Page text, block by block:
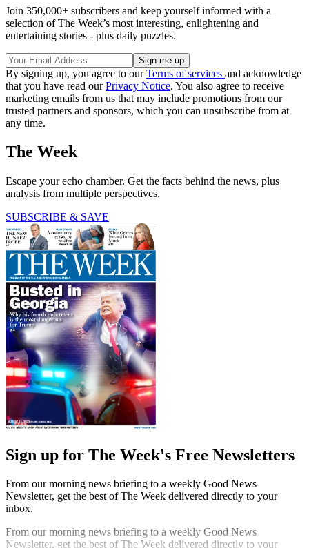
Join 350,000+ subscribers and keep yourself informed with a
selection of The Week’s most interesting, enlightening and
entertaining stories - plus daily puzzles.
By signing up, you agree to ourTerms of services and acknowledge
that you have read ourPrivacy Notice. You also agree to receive
marketing emails from us that may include promotions from our
trusted partners and sponsors, which you can unsubscribe from at
any time.
The Week
Escape your echo chamber. Get the facts behind the news, plus
analysis from multiple perspectives.
SUBSCRIBE & SAVE
Sign up for The Week's Free Newsletters
From our morning news briefing to a weekly Good News
Newsletter, get the best of The Week delivered directly to your
inbox.
From our morning news briefing to a weekly Good News
Newsletter, get the best of The Week delivered directly to your